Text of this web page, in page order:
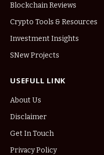
Blockchain Reviews
Crypto Tools & Resources
Investment Insights
SNew Projects
USEFULL LINK
About Us
Disclaimer
Get In Touch
Privacy Policy